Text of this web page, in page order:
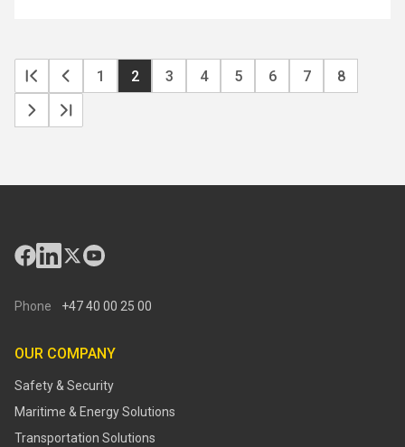
First
page
Previous
page
Page
1
Current
page
2 Page
3 Page
4 Page
5 Page
6 Page
7 Page
8
Next
page
Last
page
Phone +47 40 00 25 00
OUR COMPANY
Safety & Security
Maritime & Energy Solutions
Transportation Solutions